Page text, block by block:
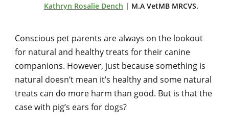
Kathryn Rosalie Dench | M.A VetMB MRCVS.
Conscious pet parents are always on the lookout
for natural and healthy treats for their canine
companions. However, just because something is
natural doesn’t mean it’s healthy and some natural
treats can do more harm than good. But is that the
case with pig’s ears for dogs?